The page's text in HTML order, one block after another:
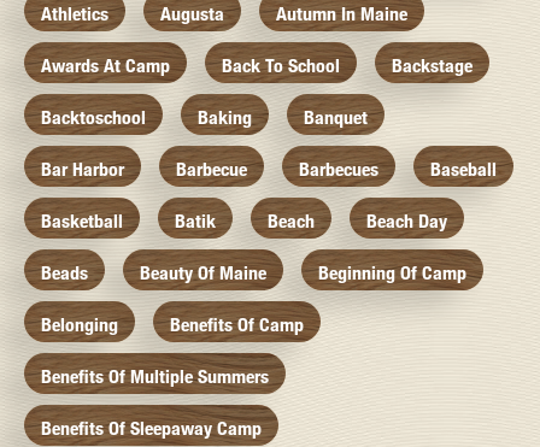
Athletics Augusta Autumn In Maine
Awards At Camp Back To School Backstage
Backtoschool Baking Banquet
Bar Harbor Barbecue Barbecues Baseball
Basketball Batik Beach Beach Day
Beads Beauty Of Maine Beginning Of Camp
Belonging Benefits Of Camp
Benefits Of Multiple Summers
Benefits Of Sleepaway Camp